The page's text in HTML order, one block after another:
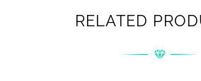
RELATED